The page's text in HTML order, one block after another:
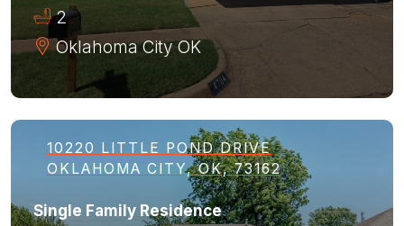
2
Oklahoma City OK
10220 LITTLE POND DRIVE
OKLAHOMA CITY, OK, 73162
Single Family Residence